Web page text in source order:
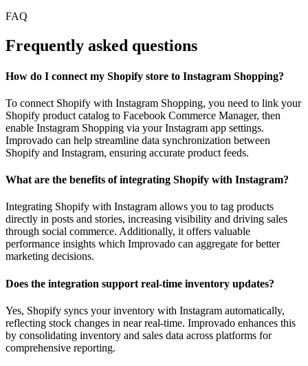
FAQ
Frequently asked questions
How do I connect my Shopify store to Instagram Shopping?
To connect Shopify with Instagram Shopping, you need to link your
Shopify product catalog to Facebook Commerce Manager, then
enable Instagram Shopping via your Instagram app settings.
Improvado can help streamline data synchronization between
Shopify and Instagram, ensuring accurate product feeds.
What are the benefits of integrating Shopify with Instagram?
Integrating Shopify with Instagram allows you to tag products
directly in posts and stories, increasing visibility and driving sales
through social commerce. Additionally, it offers valuable
performance insights which Improvado can aggregate for better
marketing decisions.
Does the integration support real-time inventory updates?
Yes, Shopify syncs your inventory with Instagram automatically,
reflecting stock changes in near real-time. Improvado enhances this
by consolidating inventory and sales data across platforms for
comprehensive reporting.